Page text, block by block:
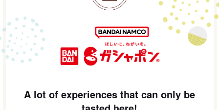
A lot of experiences that can only be